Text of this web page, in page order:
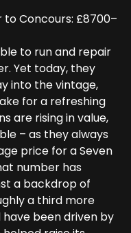
to Concours: £8700–
to run and repair
Yet today, they
into the vintage,
for a refreshing
are rising in value,
– as they always
price for a Seven
number has
a backdrop of
a third more
been driven by